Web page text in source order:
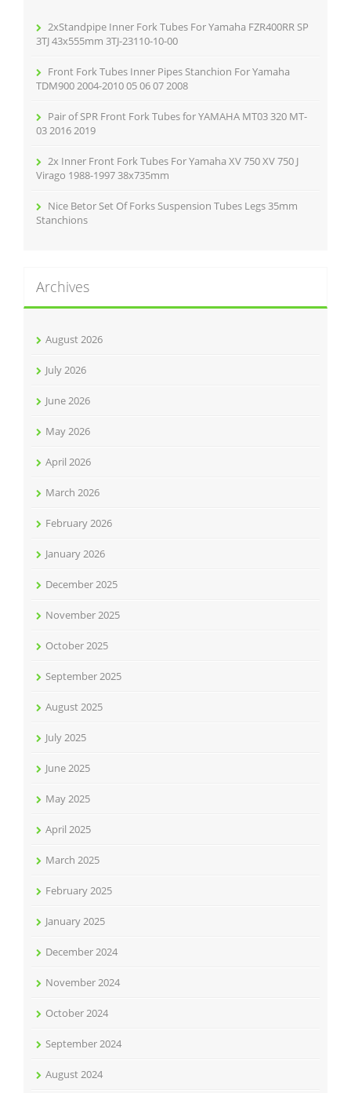
2xStandpipe Inner Fork Tubes For Yamaha FZR400RR SP
3TJ 43x555mm 3TJ-23110-10-00
Front Fork Tubes Inner Pipes Stanchion For Yamaha
TDM900 2004-2010 05 06 07 2008
Pair of SPR Front Fork Tubes for YAMAHA MT03 320 MT-
03 2016 2019
2x Inner Front Fork Tubes For Yamaha XV 750 XV 750 J
Virago 1988-1997 38x735mm
Nice Betor Set Of Forks Suspension Tubes Legs 35mm
Stanchions
Archives
August 2026
July 2026
June 2026
May 2026
April 2026
March 2026
February 2026
January 2026
December 2025
November 2025
October 2025
September 2025
August 2025
July 2025
June 2025
May 2025
April 2025
March 2025
February 2025
January 2025
December 2024
November 2024
October 2024
September 2024
August 2024